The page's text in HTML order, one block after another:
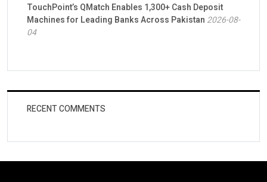
TouchPoint’s QMatch Enables 1,300+ Cash Deposit
Machines for Leading Banks Across Pakistan 2026-08-
04
RECENT COMMENTS